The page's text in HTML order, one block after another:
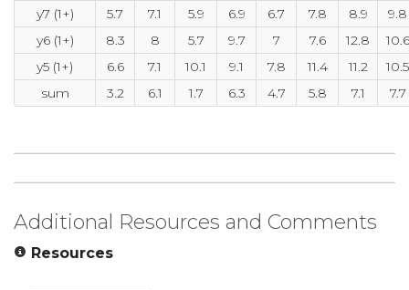
y7 (1+) 5.7 7.1 5.9 6.9 6.7 7.8 8.9
9.8
y6 (1+)
8.3 8 5.7 9.7 7 7.6 12.8
10.6
y5 (1+)
6.6 7.1 10.1 9.1 7.8 11.4 11.2
10.5
sum
3.2 6.1 1.7 6.3 4.7 5.8 7.1 7.7
Additional Resources and Comments
Resources